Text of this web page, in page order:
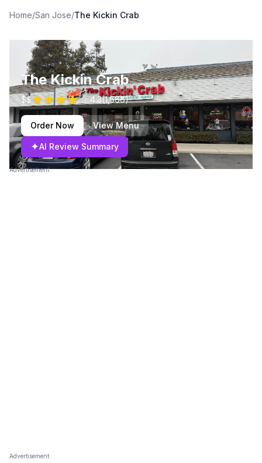
Home/San Jose/The Kickin Crab
The Kickin Crab
$$ 4.3(1,566)
Order Now View Menu
✦AI Review Summary
Advertisement
Advertisement